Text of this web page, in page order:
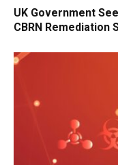
UK Government
CBRN